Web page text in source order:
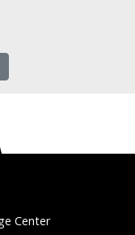
Center